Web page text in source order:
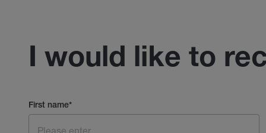
I would like to
First name*